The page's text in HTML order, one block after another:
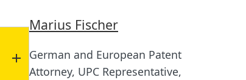
Marius Fischer
German and European Patent
Attorney, UPC Representative,